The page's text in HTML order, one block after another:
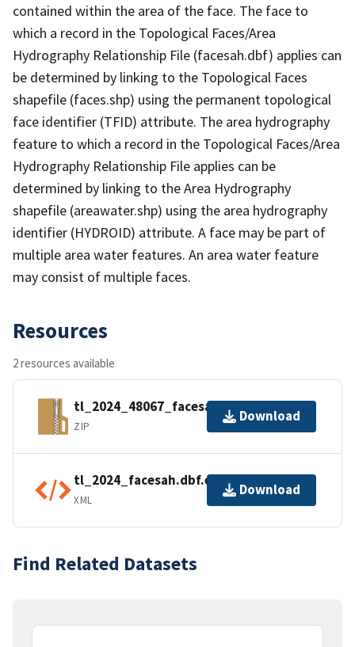
contained within the area of the face. The face to
which a record in the Topological Faces/Area
Hydrography Relationship File (facesah.dbf) applies can
be determined by linking to the Topological Faces
shapefile (faces.shp) using the permanent topological
face identifier (TFID) attribute. The area hydrography
feature to which a record in the Topological Faces/Area
Hydrography Relationship File applies can be
determined by linking to the Area Hydrography
shapefile (areawater.shp) using the area hydrography
identifier (HYDROID) attribute. A face may be part of
multiple area water features. An area water feature
may consist of multiple faces.
Resources
2 resources available
tl_2024_48067_facesah.zip
ZIP
Download
tl_2024_facesah.dbf.ea.iso.xml
XML
Download
Find Related Datasets